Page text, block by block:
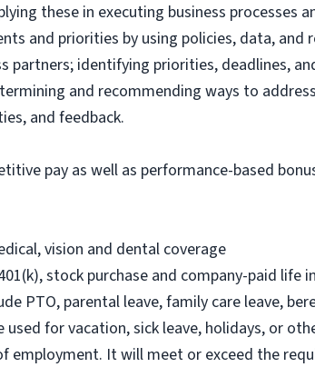
these in executing business processes
and priorities by using policies, data,
partners; identifying priorities, deadlines,
and recommending ways to
and feedback.
pay as well as performance-based
vision and dental coverage
stock purchase and company-paid life
PTO, parental leave, family care leave,
used for vacation, sick leave, holidays, or
employment. It will meet or exceed the